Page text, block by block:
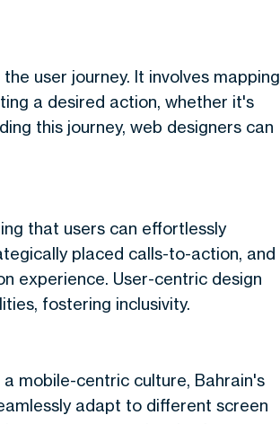
user journey. It involves mapping
a desired action, whether it's
this journey, web designers can
that users can effortlessly
placed calls-to-action, and
experience. User-centric design
fostering inclusivity.
mobile-centric culture, Bahrain's
adapt to different screen